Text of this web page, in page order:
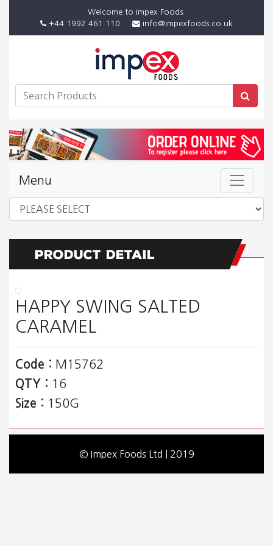
Welcome to Impex Foods.
+44 1992 461 110
info@impexfoods.co.uk
Menu
HAPPY SWING SALTED
CARAMEL
Code : M15762
QTY : 16
Size : 150G
© Impex Foods Ltd | 2019